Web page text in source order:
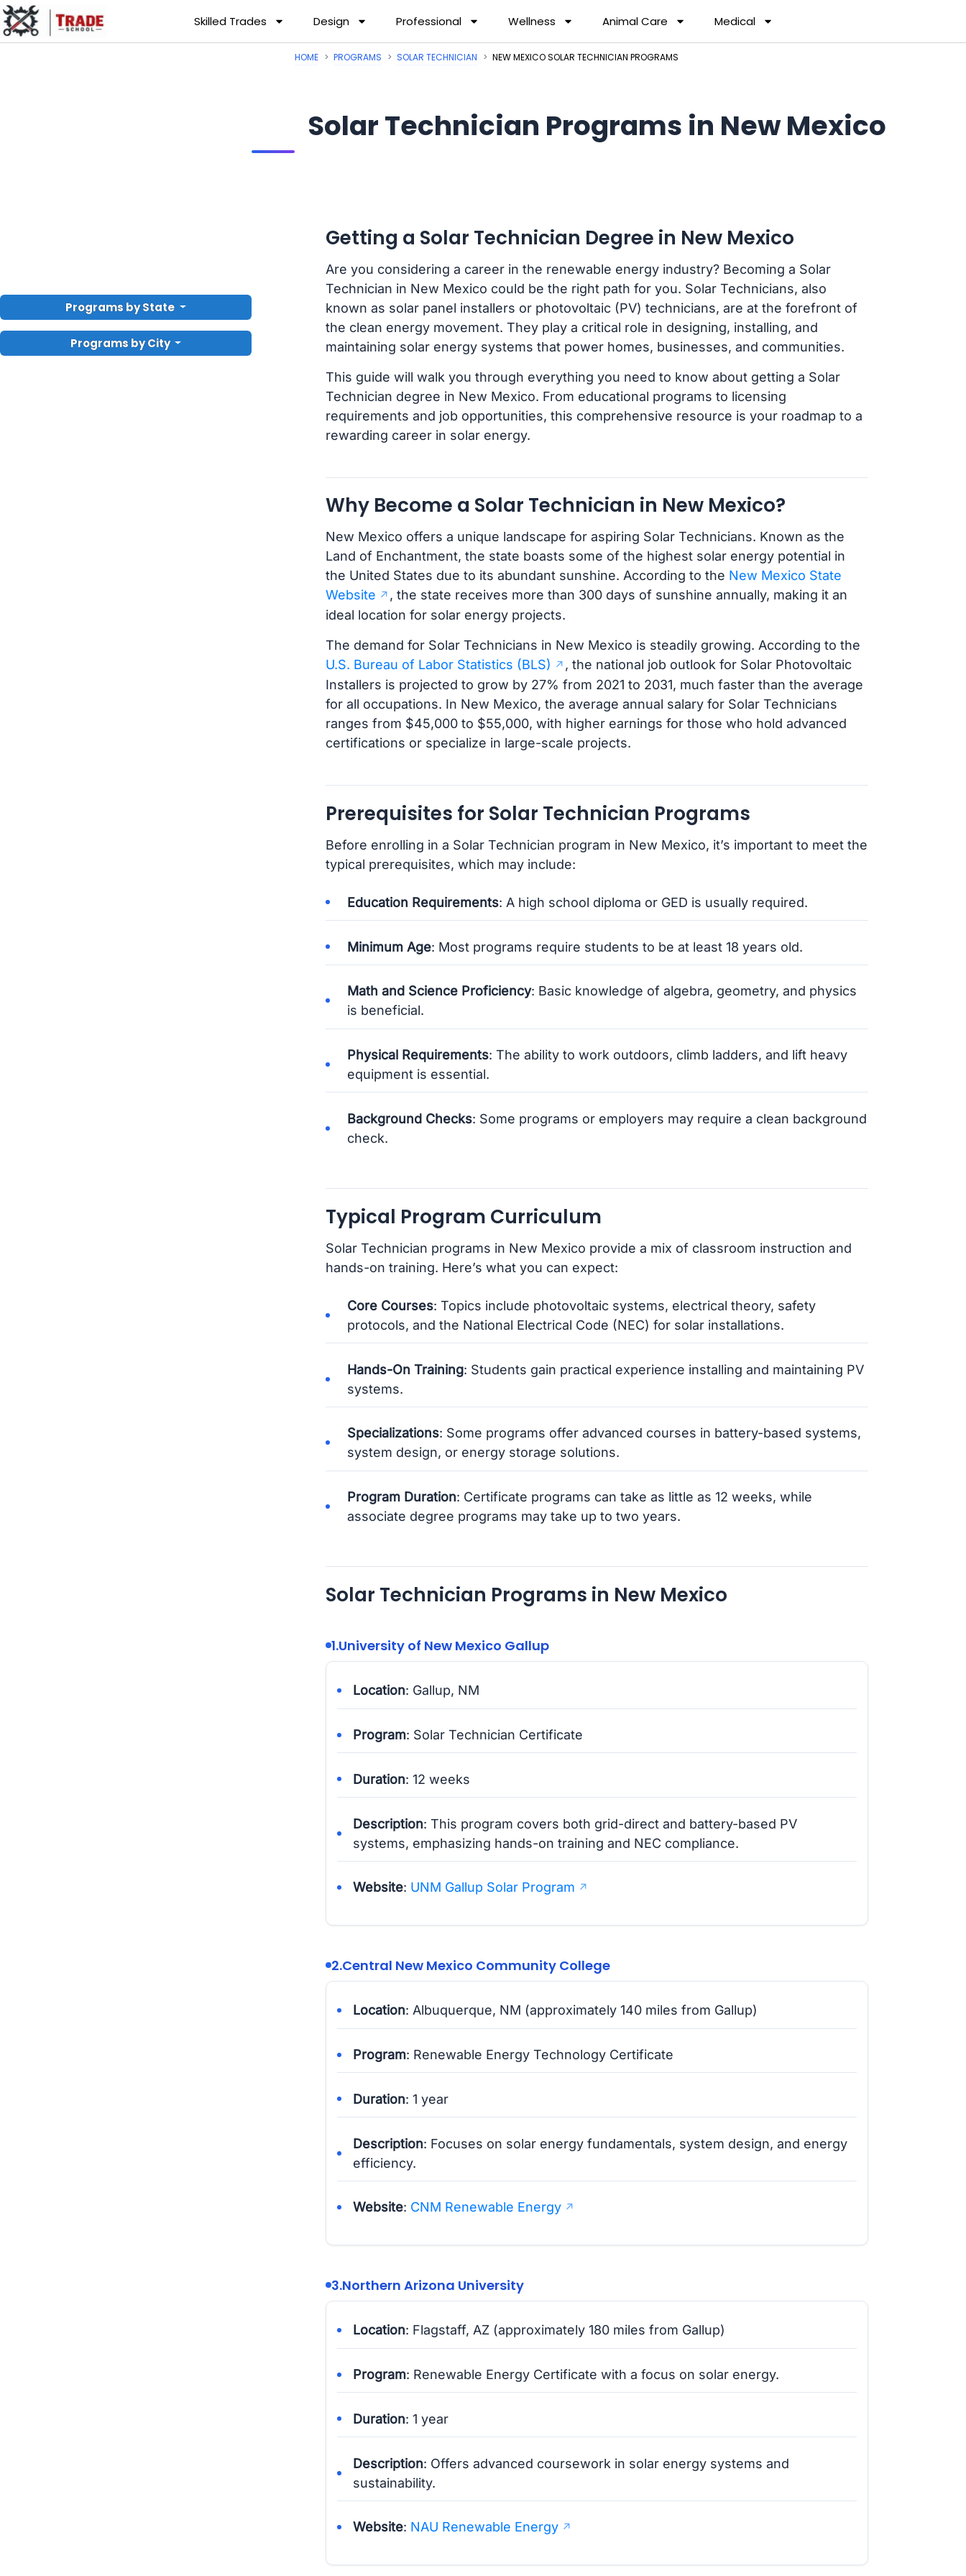
Skilled Trades Design Professional Wellness Animal Care Medical
Programs by State
Programs by City
HOME PROGRAMS SOLAR TECHNICIAN NEW MEXICO SOLAR TECHNICIAN PROGRAMS
Solar Technician Programs in New Mexico
Getting a Solar Technician Degree in New Mexico
Are you considering a career in the renewable energy industry? Becoming a Solar
Technician in New Mexico could be the right path for you. Solar Technicians, also
known as solar panel installers or photovoltaic (PV) technicians, are at the forefront of
the clean energy movement. They play a critical role in designing, installing, and
maintaining solar energy systems that power homes, businesses, and communities.
This guide will walk you through everything you need to know about getting a Solar
Technician degree in New Mexico. From educational programs to licensing
requirements and job opportunities, this comprehensive resource is your roadmap to a
rewarding career in solar energy.
Why Become a Solar Technician in New Mexico?
New Mexico offers a unique landscape for aspiring Solar Technicians. Known as the
Land of Enchantment, the state boasts some of the highest solar energy potential in
the United States due to its abundant sunshine. According to the New Mexico State
Website
, the state receives more than 300 days of sunshine annually, making it an
ideal location for solar energy projects.
The demand for Solar Technicians in New Mexico is steadily growing. According to the
U.S. Bureau of Labor Statistics (BLS)
, the national job outlook for Solar Photovoltaic
Installers is projected to grow by 27% from 2021 to 2031, much faster than the average
for all occupations. In New Mexico, the average annual salary for Solar Technicians
ranges from $45,000 to $55,000, with higher earnings for those who hold advanced
certifications or specialize in large-scale projects.
Prerequisites for Solar Technician Programs
Before enrolling in a Solar Technician program in New Mexico, it’s important to meet the
typical prerequisites, which may include:
Education Requirements: A high school diploma or GED is usually required.
Minimum Age: Most programs require students to be at least 18 years old.
Math and Science Proficiency: Basic knowledge of algebra, geometry, and physics
is beneficial.
Physical Requirements: The ability to work outdoors, climb ladders, and lift heavy
equipment is essential.
Background Checks: Some programs or employers may require a clean background
check.
Typical Program Curriculum
Solar Technician programs in New Mexico provide a mix of classroom instruction and
hands-on training. Here’s what you can expect:
Core Courses: Topics include photovoltaic systems, electrical theory, safety
protocols, and the National Electrical Code (NEC) for solar installations.
Hands-On Training: Students gain practical experience installing and maintaining PV
systems.
Specializations: Some programs offer advanced courses in battery-based systems,
system design, or energy storage solutions.
Program Duration: Certificate programs can take as little as 12 weeks, while
associate degree programs may take up to two years.
Solar Technician Programs in New Mexico
1.University of New Mexico Gallup
Location: Gallup, NM
Program: Solar Technician Certificate
Duration: 12 weeks
Description: This program covers both grid-direct and battery-based PV
systems, emphasizing hands-on training and NEC compliance.
Website: UNM Gallup Solar Program
2.Central New Mexico Community College
Location: Albuquerque, NM (approximately 140 miles from Gallup)
Program: Renewable Energy Technology Certificate
Duration: 1 year
Description: Focuses on solar energy fundamentals, system design, and energy
efficiency.
Website: CNM Renewable Energy
3.Northern Arizona University
Location: Flagstaff, AZ (approximately 180 miles from Gallup)
Program: Renewable Energy Certificate with a focus on solar energy.
Duration: 1 year
Description: Offers advanced coursework in solar energy systems and
sustainability.
Website: NAU Renewable Energy